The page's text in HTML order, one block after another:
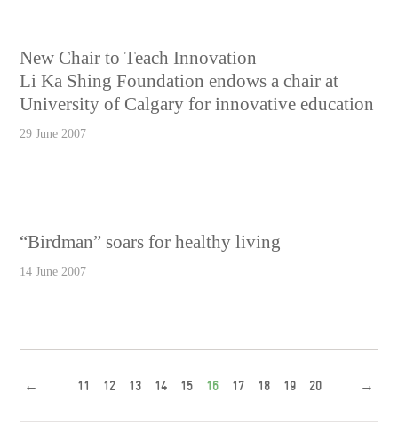
New Chair to Teach Innovation
Li Ka Shing Foundation endows a chair at
University of Calgary for innovative education
29 June 2007
“Birdman” soars for healthy living
14 June 2007
← 11 12 13 14 15 16 17 18 19 20 →